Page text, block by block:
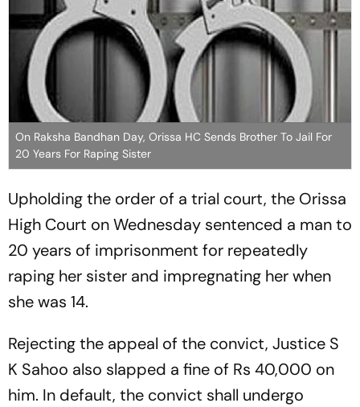
On Raksha Bandhan Day, Orissa HC Sends Brother To Jail For
20 Years For Raping Sister
Upholding the order of a trial court, the Orissa
High Court on Wednesday sentenced a man to
20 years of imprisonment for repeatedly
raping her sister and impregnating her when
she was 14.
Rejecting the appeal of the convict, Justice S
K Sahoo also slapped a fine of Rs 40,000 on
him. In default, the convict shall undergo